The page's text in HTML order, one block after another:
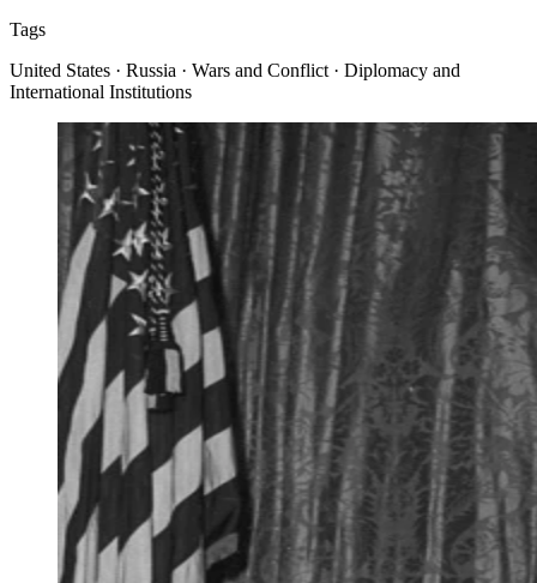
Tags
United States · Russia · Wars and Conflict · Diplomacy and
International Institutions